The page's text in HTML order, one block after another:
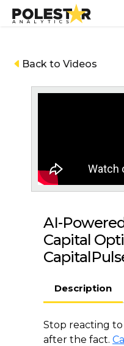
Back to Videos
AI-
Capital
Description
Stop reacting
after the fact.